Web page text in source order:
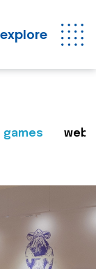
explore
games web